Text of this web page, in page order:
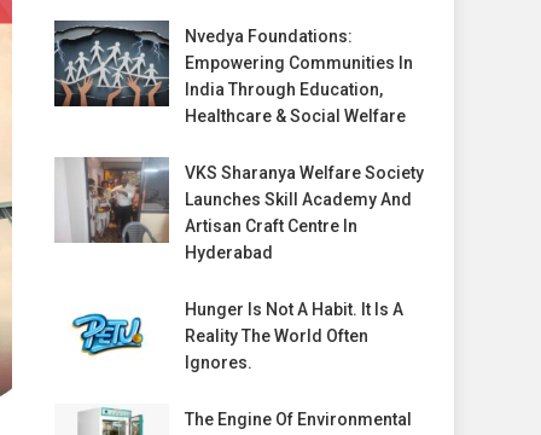
Nvedya Foundations:
Empowering Communities In
India Through Education,
Healthcare & Social Welfare
VKS Sharanya Welfare Society
Launches Skill Academy And
Artisan Craft Centre In
Hyderabad
Hunger Is Not A Habit. It Is A
Reality The World Often
Ignores.
The Engine Of Environmental